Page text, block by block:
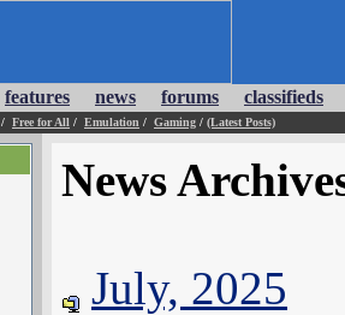
features news forums classifieds
/ Free for All / Emulation / Gaming / (Latest Posts)
News
July, 2025